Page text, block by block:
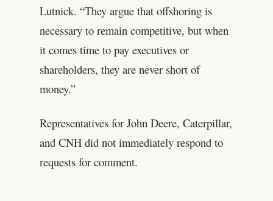
Lutnick. “They argue that offshoring is
necessary to remain competitive, but when
it comes time to pay executives or
shareholders, they are never short of
money.”
Representatives for John Deere, Caterpillar,
and CNH did not immediately respond to
requests for comment.